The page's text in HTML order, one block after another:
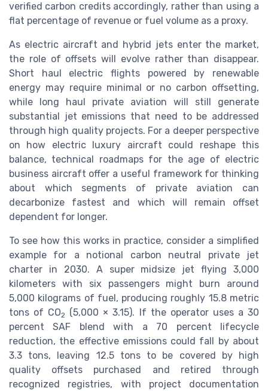
verified carbon credits accordingly, rather than using a
flat percentage of revenue or fuel volume as a proxy.
As electric aircraft and hybrid jets enter the market,
the role of offsets will evolve rather than disappear.
Short haul electric flights powered by renewable
energy may require minimal or no carbon offsetting,
while long haul private aviation will still generate
substantial jet emissions that need to be addressed
through high quality projects. For a deeper perspective
on how electric luxury aircraft could reshape this
balance, technical roadmaps for the age of electric
business aircraft offer a useful framework for thinking
about which segments of private aviation can
decarbonize fastest and which will remain offset
dependent for longer.
To see how this works in practice, consider a simplified
example for a notional carbon neutral private jet
charter in 2030. A super midsize jet flying 3,000
kilometers with six passengers might burn around
5,000 kilograms of fuel, producing roughly 15.8 metric
tons of CO2 (5,000 × 3.15). If the operator uses a 30
percent SAF blend with a 70 percent lifecycle
reduction, the effective emissions could fall by about
3.3 tons, leaving 12.5 tons to be covered by high
quality offsets purchased and retired through
recognized registries, with project documentation